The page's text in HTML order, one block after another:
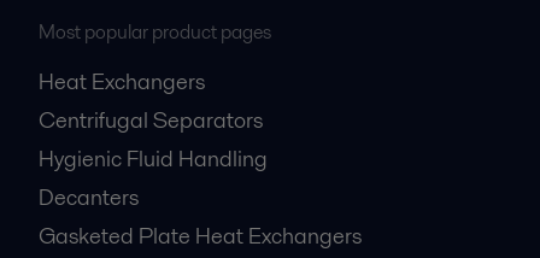
Most popular product pages
Heat Exchangers
Centrifugal Separators
Hygienic Fluid Handling
Decanters
Gasketed Plate Heat Exchangers